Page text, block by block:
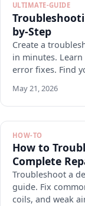
ULTIMATE-GUIDE
by-Step
Create a
in minutes.
error fixes. Find
May 21, 2026
HOW-TO
How to
Complete
Troubleshoot a
guide. Fix
coils, and weak